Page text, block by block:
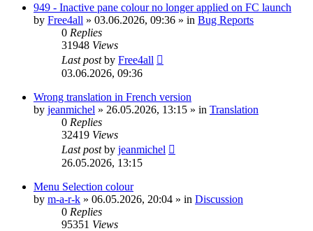
949 - Inactive pane colour no longer applied on FC launch
by Free4all » 03.06.2026, 09:36 » in Bug Reports
0 Replies
31948 Views
Last postby Free4all
03.06.2026, 09:36
Wrong translation in French version
by jeanmichel » 26.05.2026, 13:15 » in Translation
0 Replies
32419 Views
Last postby jeanmichel
26.05.2026, 13:15
Menu Selection colour
by m-a-r-k » 06.05.2026, 20:04 » in Discussion
0 Replies
95351 Views